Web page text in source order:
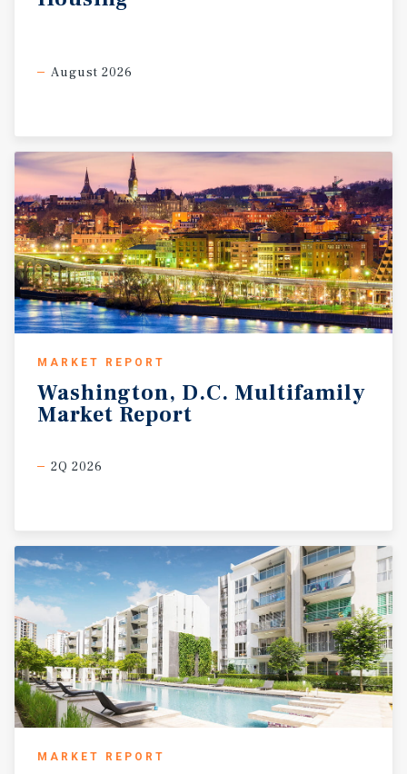
August 2026
MARKET REPORT
Washington, D.C. Multifamily
Market Report
2Q 2026
MARKET REPORT